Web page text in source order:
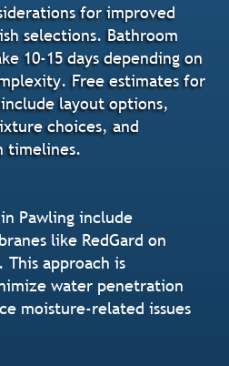
for improved
selections. Bathroom
10-15 days depending on
Free estimates for
layout options,
choices, and
timelines.
Pawling include
like RedGard on
approach is
water penetration
moisture-related issues